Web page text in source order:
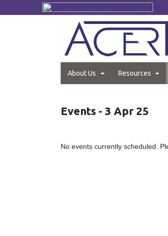
About Us Resources
Events - 3 Apr 25
No events currently scheduled.